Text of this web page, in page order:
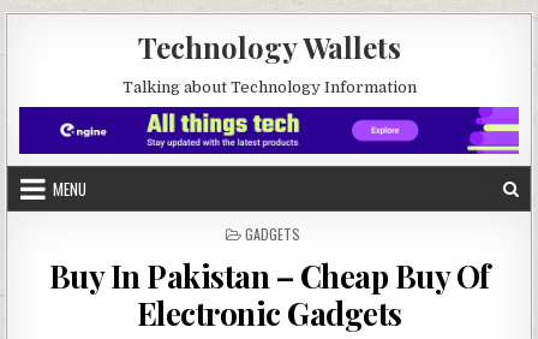
Technology Wallets
Talking about Technology Information
MENU
POSTED IN
GADGETS
Buy In Pakistan – Cheap Buy Of
Electronic Gadgets